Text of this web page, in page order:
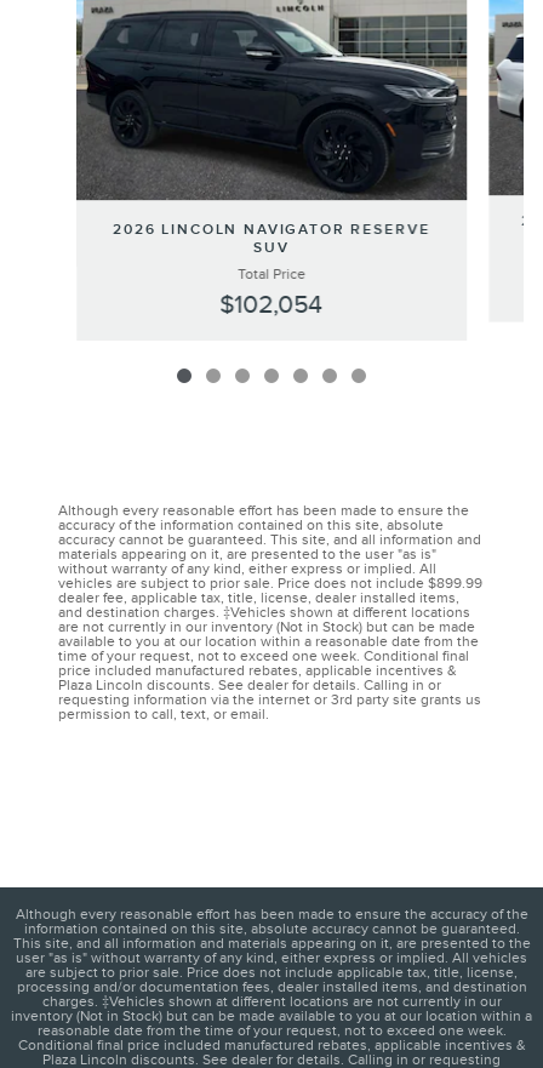
2026 LINCOLN NAVIGATOR RESERVE
SUV
Total Price
$102,054
Although every reasonable effort has been made to ensure the
accuracy of the information contained on this site, absolute
accuracy cannot be guaranteed. This site, and all information and
materials appearing on it, are presented to the user "as is"
without warranty of any kind, either express or implied. All
vehicles are subject to prior sale. Price does not include $899.99
dealer fee, applicable tax, title, license, dealer installed items,
and destination charges. ‡Vehicles shown at different locations
are not currently in our inventory (Not in Stock) but can be made
available to you at our location within a reasonable date from the
time of your request, not to exceed one week. Conditional final
price included manufactured rebates, applicable incentives &
Plaza Lincoln discounts. See dealer for details. Calling in or
requesting information via the internet or 3rd party site grants us
permission to call, text, or email.
Although every reasonable effort has been made to ensure the accuracy of the
information contained on this site, absolute accuracy cannot be guaranteed.
This site, and all information and materials appearing on it, are presented to the
user "as is" without warranty of any kind, either express or implied. All vehicles
are subject to prior sale. Price does not include applicable tax, title, license,
processing and/or documentation fees, dealer installed items, and destination
charges. ‡Vehicles shown at different locations are not currently in our
inventory (Not in Stock) but can be made available to you at our location within a
reasonable date from the time of your request, not to exceed one week.
Conditional final price included manufactured rebates, applicable incentives &
Plaza Lincoln discounts. See dealer for details. Calling in or requesting